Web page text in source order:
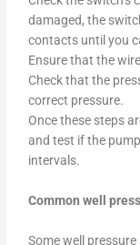
damaged, the
contacts until you
Ensure that the
Check that the
correct pressure.
Once these steps
and test if the
intervals.
Common well
Some well